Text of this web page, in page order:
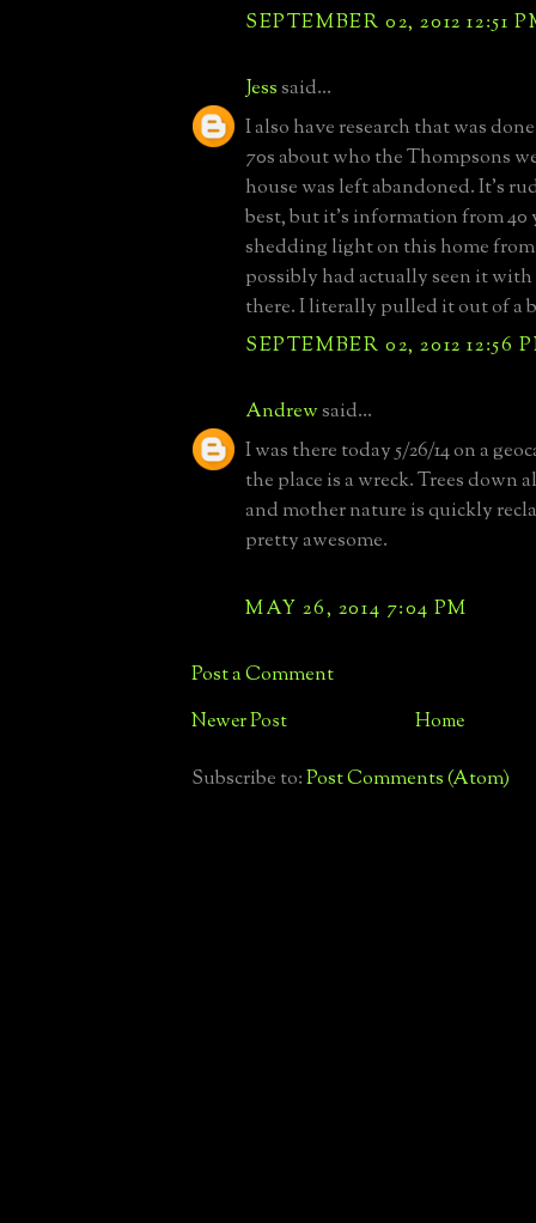
SEPTEMBER 02, 2012 12:51
Jesssaid...
I also have research that was
70s about who the Thompsons
house was left abandoned. It's
best, but it's information from 40
shedding light on this home
possibly had actually seen it
there. I literally pulled it out of a
SEPTEMBER 02, 2012 12:56
Andrewsaid...
I was there today 5/26/14 on a
the place is a wreck. Trees down
and mother nature is quickly
pretty awesome.
MAY 26, 2014 7:04 PM
Post a Comment
Newer Post Home
Subscribe to:Post Comments (Atom)